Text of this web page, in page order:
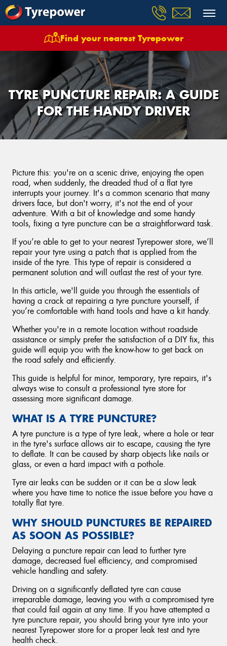
Find your nearest Tyrepower
TYRE PUNCTURE REPAIR: A GUIDE
FOR THE HANDY DRIVER
Picture this: you're on a scenic drive, enjoying the open
road, when suddenly, the dreaded thud of a flat tyre
interrupts your journey. It's a common scenario that many
drivers face, but don't worry, it's not the end of your
adventure. With a bit of knowledge and some handy
tools, fixing a tyre puncture can be a straightforward task.
If you’re able to get to your nearest Tyrepower store, we’ll
repair your tyre using a patch that is applied from the
inside of the tyre. This type of repair is considered a
permanent solution and will outlast the rest of your tyre.
In this article, we'll guide you through the essentials of
having a crack at repairing a tyre puncture yourself, if
you’re comfortable with hand tools and have a kit handy.
Whether you're in a remote location without roadside
assistance or simply prefer the satisfaction of a DIY fix, this
guide will equip you with the know-how to get back on
the road safely and efficiently.
This guide is helpful for minor, temporary, tyre repairs, it's
always wise to consult a professional tyre store for
assessing more significant damage.
WHAT IS A TYRE PUNCTURE?
A tyre puncture is a type of tyre leak, where a hole or tear
in the tyre's surface allows air to escape, causing the tyre
to deflate. It can be caused by sharp objects like nails or
glass, or even a hard impact with a pothole.
Tyre air leaks can be sudden or it can be a slow leak
where you have time to notice the issue before you have a
totally flat tyre.
WHY SHOULD PUNCTURES BE REPAIRED
AS SOON AS POSSIBLE?
Delaying a puncture repair can lead to further tyre
damage, decreased fuel efficiency, and compromised
vehicle handling and safety.
Driving on a significantly deflated tyre can cause
irreparable damage, leaving you with a compromised tyre
that could fail again at any time. If you have attempted a
tyre puncture repair, you should bring your tyre into your
nearest Tyrepower store for a proper leak test and tyre
health check.